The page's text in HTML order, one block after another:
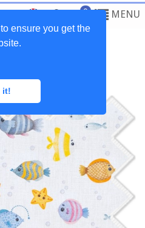
ensure you get the
it!
0 MENU